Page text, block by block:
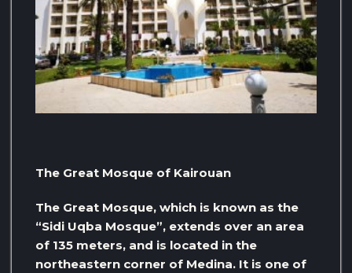
The Great Mosque of Kairouan
The Great Mosque, which is known as the
“Sidi Uqba Mosque”, extends over an area
of ​​135 meters, and is located in the
northeastern corner of Medina. It is one of